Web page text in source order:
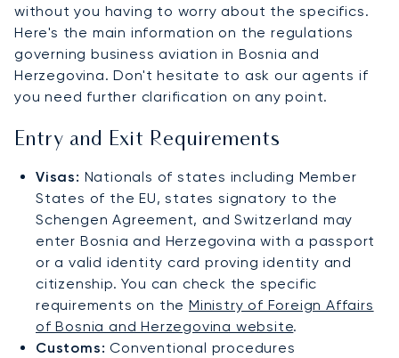
without you having to worry about the specifics.
Here's the main information on the regulations
governing business aviation in Bosnia and
Herzegovina. Don't hesitate to ask our agents if
you need further clarification on any point.
Entry and Exit Requirements
Visas: Nationals of states including Member
States of the EU, states signatory to the
Schengen Agreement, and Switzerland may
enter Bosnia and Herzegovina with a passport
or a valid identity card proving identity and
citizenship. You can check the specific
requirements on theMinistry of Foreign Affairs
of Bosnia and Herzegovina website.
Customs: Conventional procedures